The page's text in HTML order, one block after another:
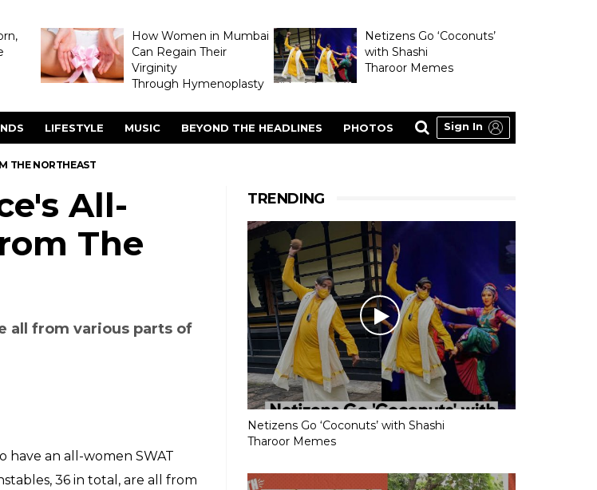
How Women in Mumbai
Can Regain Their
Virginity
Through Hymenoplasty
Netizens Go ‘Coconuts’
with Shashi
Tharoor Memes
LIFESTYLE MUSIC BEYOND THE HEADLINES PHOTOS Sign In
THE NORTHEAST
All-
The
all from various parts of
have an all-women SWAT
36 in total, are all from
TRENDING
Netizens Go ‘Coconuts’ with Shashi
Tharoor Memes